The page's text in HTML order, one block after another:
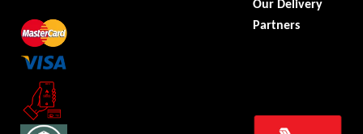
Our Delivery
Partners